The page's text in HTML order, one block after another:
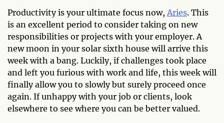
Productivity is your ultimate focus now, Aries. This
is an excellent period to consider taking on new
responsibilities or projects with your employer. A
new moon in your solar sixth house will arrive this
week with a bang. Luckily, if challenges took place
and left you furious with work and life, this week will
finally allow you to slowly but surely proceed once
again. If unhappy with your job or clients, look
elsewhere to see where you can be better valued.